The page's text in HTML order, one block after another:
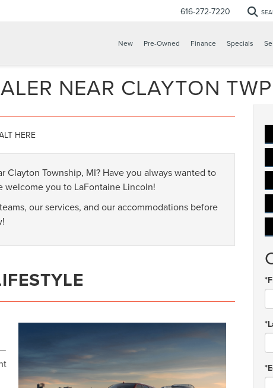
616-272-7220
New Pre-Owned Finance Specials
NEAR CLAYTON
Clayton Township, MI? Have you always wanted to
you to LaFontaine Lincoln!
our services, and our accommodations before